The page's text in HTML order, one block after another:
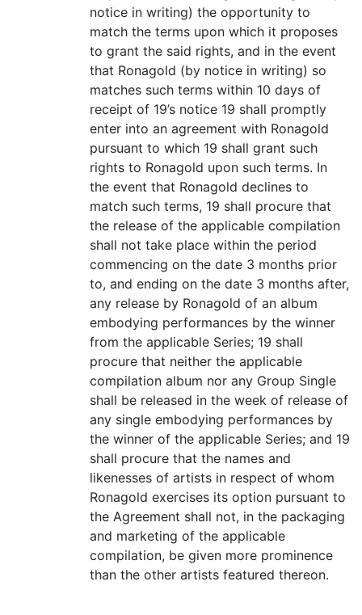
notice in writing) the opportunity to
match the terms upon which it proposes
to grant the said rights, and in the event
that Ronagold (by notice in writing) so
matches such terms within 10 days of
receipt of 19’s notice 19 shall promptly
enter into an agreement with Ronagold
pursuant to which 19 shall grant such
rights to Ronagold upon such terms. In
the event that Ronagold declines to
match such terms, 19 shall procure that
the release of the applicable compilation
shall not take place within the period
commencing on the date 3 months prior
to, and ending on the date 3 months after,
any release by Ronagold of an album
embodying performances by the winner
from the applicable Series; 19 shall
procure that neither the applicable
compilation album nor any Group Single
shall be released in the week of release of
any single embodying performances by
the winner of the applicable Series; and 19
shall procure that the names and
likenesses of artists in respect of whom
Ronagold exercises its option pursuant to
the Agreement shall not, in the packaging
and marketing of the applicable
compilation, be given more prominence
than the other artists featured thereon.